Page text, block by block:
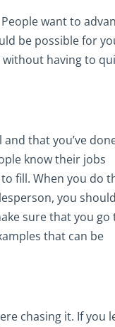
want to
be possible for
without having to
that you’ve
know their jobs
fill. When you do
you
sure that you go
that can be
chasing it. If you